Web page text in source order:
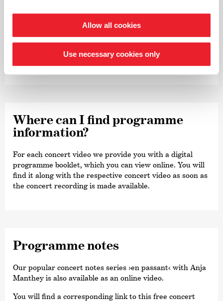
Allow all cookies
Use necessary cookies only
guided through the payment process and can choose
direct debit, Giropay, instant bank transfer, credit card).
In any case, please have your email address ready!
Where can I find programme
infor­mation?
For each concert video we provide you with a digital
programme booklet, which you can view online. You will
find it along with the respective concert video as soon as
the concert recording is made available.
Programme notes
Our popular concert notes series ›en passant‹ with Anja
Manthey is also available as an online video.
You will find a corresponding link to this free concert